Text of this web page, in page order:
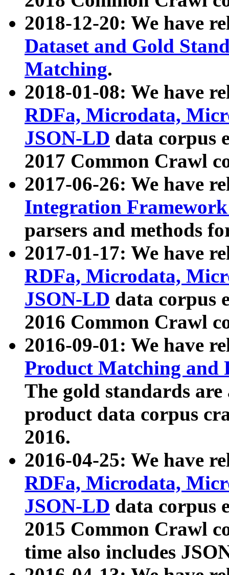
2018-12-20: We have
Dataset and Gold
Matching.
2018-01-08: We have
RDFa, Microdata,
JSON-LD data corpus
2017 Common Crawl
2017-06-26: We have
Integration
parsers and methods
2017-01-17: We have
RDFa, Microdata,
JSON-LD data corpus
2016 Common Crawl
2016-09-01: We have
Product Matching and
The gold standards
product data corpus
2016.
2016-04-25: We have
RDFa, Microdata,
JSON-LD data corpus
2015 Common Crawl
time also includes